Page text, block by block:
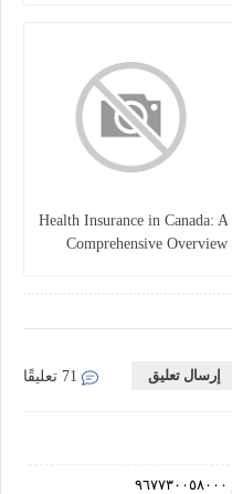
Health Insurance in Canada: A
Comprehensive Overview
إرسال تعليق